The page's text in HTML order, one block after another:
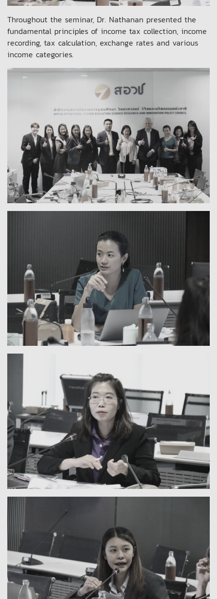
Throughout the seminar, Dr. Nathanan presented the
fundamental principles of income tax collection, income
recording, tax calculation, exchange rates and various
income categories.